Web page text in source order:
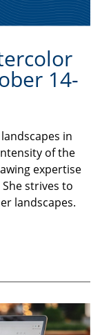
14-
in
of the
expertise
strives to
landscapes.